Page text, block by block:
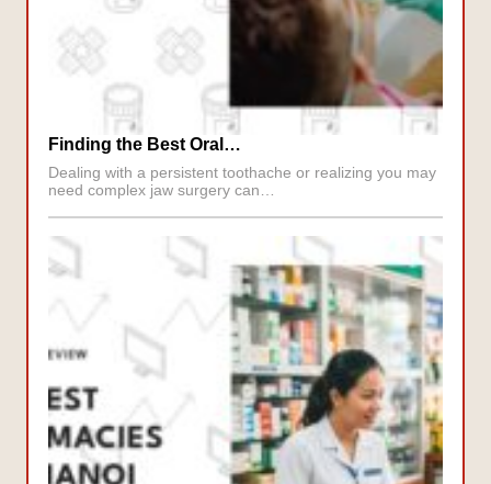
Finding the Best Oral…
Dealing with a persistent toothache or realizing you may
need complex jaw surgery can…